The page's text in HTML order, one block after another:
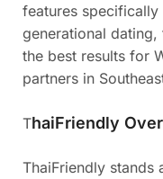
features
generational
the best results for
partners in
ThaiFriendly
ThaiFriendly stands